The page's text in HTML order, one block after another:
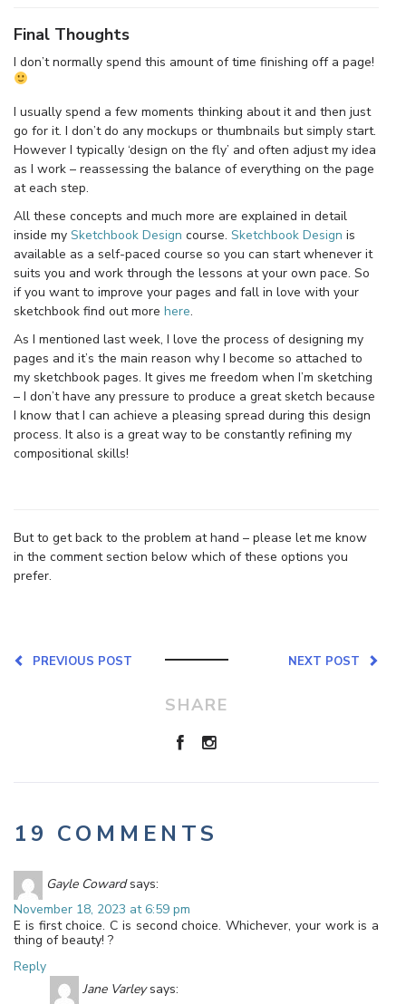
Final Thoughts
I don’t normally spend this amount of time finishing off a page!
I usually spend a few moments thinking about it and then just
go for it. I don’t do any mockups or thumbnails but simply start.
However I typically ‘design on the fly’ and often adjust my idea
as I work – reassessing the balance of everything on the page
at each step.
All these concepts and much more are explained in detail
inside my Sketchbook Design course. Sketchbook Design is
available as a self-paced course so you can start whenever it
suits you and work through the lessons at your own pace. So
if you want to improve your pages and fall in love with your
sketchbook find out more here.
As I mentioned last week, I love the process of designing my
pages and it’s the main reason why I become so attached to
my sketchbook pages. It gives me freedom when I’m sketching
– I don’t have any pressure to produce a great sketch because
I know that I can achieve a pleasing spread during this design
process. It also is a great way to be constantly refining my
compositional skills!
But to get back to the problem at hand – please let me know
in the comment section below which of these options you
prefer.
NEXT POST
PREVIOUS POST
SHARE
19 COMMENTS
Gayle Coward says:
November 18, 2023 at 6:59 pm
E is first choice. C is second choice. Whichever, your work is a
thing of beauty! ?
Reply
Jane Varley says: